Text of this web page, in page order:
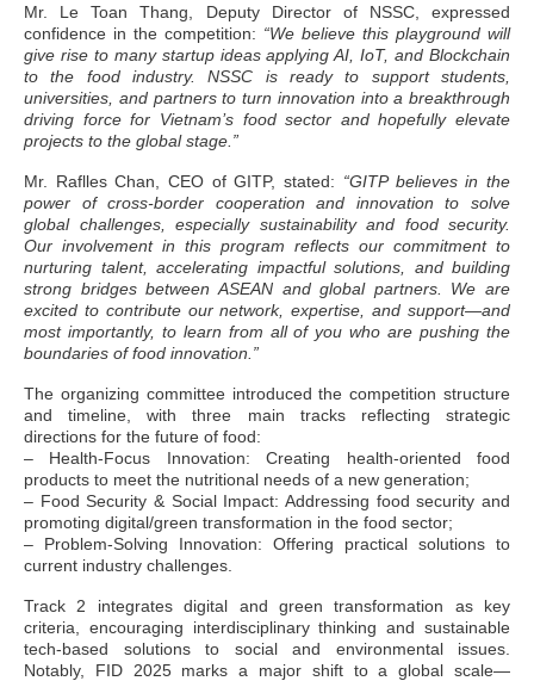
Mr. Le Toan Thang, Deputy Director of NSSC, expressed
confidence in the competition: “We believe this playground will
give rise to many startup ideas applying AI, IoT, and Blockchain
to the food industry. NSSC is ready to support students,
universities, and partners to turn innovation into a breakthrough
driving force for Vietnam’s food sector and hopefully elevate
projects to the global stage.”
Mr. Raflles Chan, CEO of GITP, stated: “GITP believes in the
power of cross-border cooperation and innovation to solve
global challenges, especially sustainability and food security.
Our involvement in this program reflects our commitment to
nurturing talent, accelerating impactful solutions, and building
strong bridges between ASEAN and global partners. We are
excited to contribute our network, expertise, and support—and
most importantly, to learn from all of you who are pushing the
boundaries of food innovation.”
The organizing committee introduced the competition structure
and timeline, with three main tracks reflecting strategic
directions for the future of food:
– Health-Focus Innovation: Creating health-oriented food
products to meet the nutritional needs of a new generation;
– Food Security & Social Impact: Addressing food security and
promoting digital/green transformation in the food sector;
– Problem-Solving Innovation: Offering practical solutions to
current industry challenges.
Track 2 integrates digital and green transformation as key
criteria, encouraging interdisciplinary thinking and sustainable
tech-based solutions to social and environmental issues.
Notably, FID 2025 marks a major shift to a global scale—